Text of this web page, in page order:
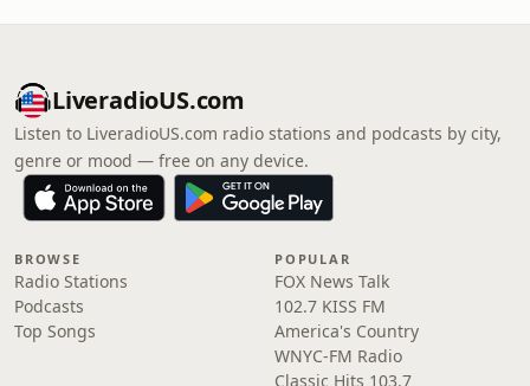
LiveradioUS.com
Listen to LiveradioUS.com radio stations and podcasts by city,
genre or mood — free on any device.
BROWSE
Radio Stations
Podcasts
Top Songs
POPULAR
FOX News Talk
102.7 KISS FM
America's Country
WNYC-FM Radio
Classic Hits 103.7